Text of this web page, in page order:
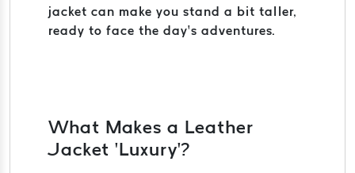
jacket can make you stand a bit taller,
ready to face the day’s adventures.
What Makes a Leather
Jacket ‘Luxury’?